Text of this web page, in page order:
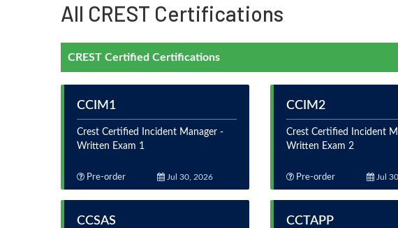
All CREST Certifications
CREST Certified Certifications
CCIM1
Crest Certified Incident Manager -
Written Exam 1
Pre-order Jul 30, 2026
CCIM2
Crest Certified Incident
Written Exam 2
Pre-order Jul
CCSAS CCTAPP